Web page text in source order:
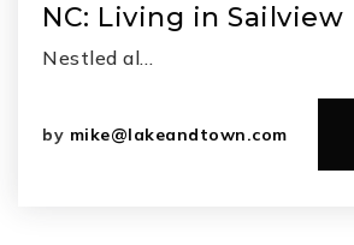
NC: Living in Sailview
Nestled al…
by mike@lakeandtown.com